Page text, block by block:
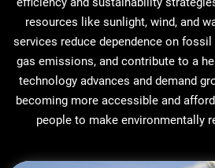
resources like sunlight, wind, and
services reduce dependence on
gas emissions, and contribute to a
technology advances and demand
becoming more accessible and
people to make environmentally